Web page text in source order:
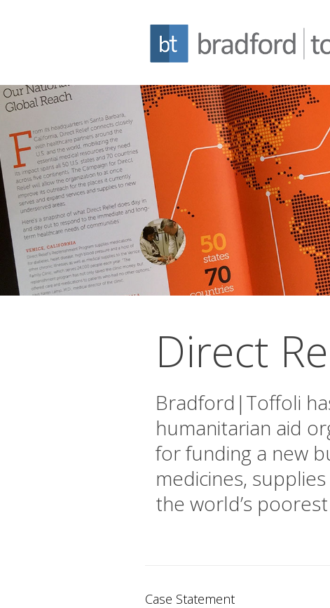
Direct
Bradford|Toffoli
humanitarian aid
for funding a new
medicines,
the world’s
Case Statement